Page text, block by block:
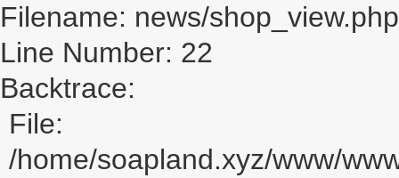
Filename: news/shop_view.php
Line Number: 22
Backtrace:
File:
/home/soapland.xyz/www/